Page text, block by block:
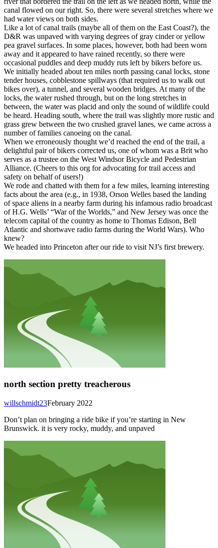
canal flowed on our right. So, there were several stretches where we
had water views on both sides.
Like a lot of canal trails (maybe all of them on the East Coast?), the
D&R was unpaved with varying degrees of gray cinder or yellow
pea gravel surfaces. In some places, however, both had been worn
away and it appeared to have rained recently, so there were
occasional puddles and deep muddy ruts left by bikers before us.
We initially headed about ten miles north passing canal locks, stone
tender houses, cobblestone spillways (that required us to walk out
bikes over), a tunnel, and several wooden bridges. At many of the
locks, the water rushed through, but on the long stretches in
between, the water was placid and only the sound of wildlife could
be heard. Heading south, where the trail was slightly more rustic and
grass grew between the two crushed gravel lanes, we came across a
number of families canoeing on the canal.
When we erroneously thought we’d reached the end of the trail, a
delightful pair of bikers corrected us, one of whom was a Brit who
serves as a trustee on the West Windsor Bicycle and Pedestrian
Alliance. (Cheers to this org for advocating for trail access and
safety on behalf of users!)
We rode and chatted with them for a few miles, learning interesting
facts about the area (e.g., in 1938, Orson Welles based the landing
of space aliens in a nearby farm during his infamous radio broadcast
of H.G. Wells’ “War of the Worlds,” and New Jersey was once the
telecom capital of the country as home to Thomas Edison, Bell
Atlantic and shortwave radio farms during the World Wars). Who
knew?
We headed into Princeton after our ride to visit NJ’s first brewery.
north section pretty treacherous
February 2022
willschmidt23
Don’t plan on bringing a ride bike if you’re starting in New
Brunswick. it is very rocky, muddy, and unpaved